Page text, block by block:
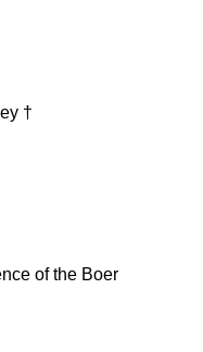
†
of the Boer